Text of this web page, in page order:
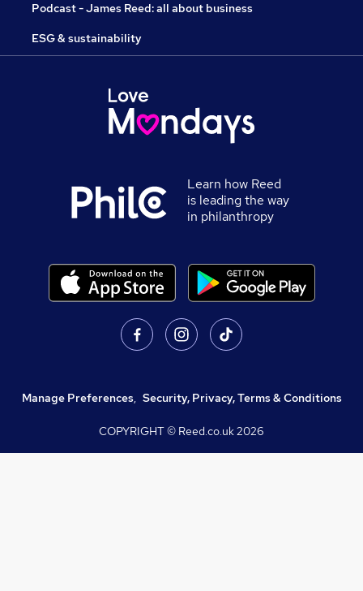
Podcast - James Reed: all about business
ESG & sustainability
Learn how Reed
is leading the way
in philanthropy
Manage Preferences, Security, Privacy, Terms & Conditions
COPYRIGHT © Reed.co.uk2026